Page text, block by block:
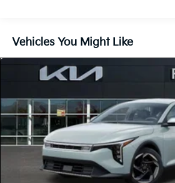
Vehicles You Might Like